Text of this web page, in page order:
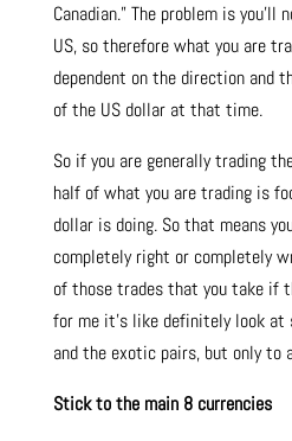
Canadian.” The problem is
US, so therefore what you are
dependent on the direction and
of the US dollar at that time.
So if you are generally trading
half of what you are trading is
dollar is doing. So that means
completely right or completely
of those trades that you take if
for me it’s like definitely look at
and the exotic pairs, but only to
Stick to the main 8 currencies